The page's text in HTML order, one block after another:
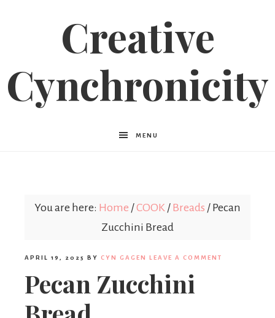
Creative
Cynchronicity
MENU
You are here: Home /COOK / Breads / Pecan
Zucchini Bread
APRIL 19, 2025 BY CYN GAGEN LEAVE A COMMENT
Pecan Zucchini